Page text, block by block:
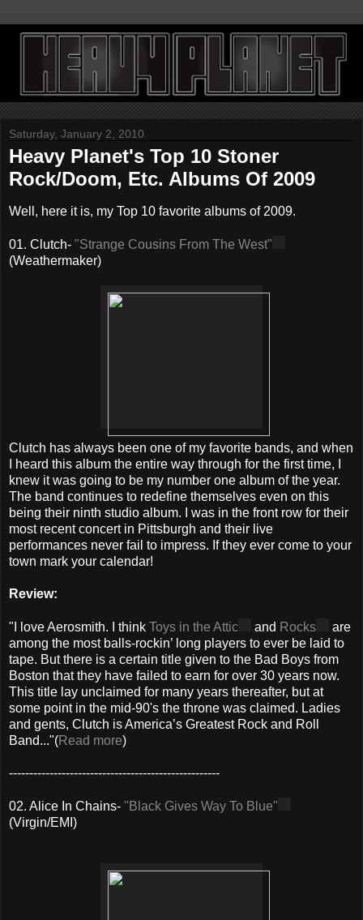
Saturday, January 2, 2010
Heavy Planet's Top 10 Stoner
Rock/Doom, Etc. Albums Of 2009
Well, here it is, my Top 10 favorite albums of 2009.
01. Clutch- "Strange Cousins From The West"
(Weathermaker)
Clutch has always been one of my favorite bands, and when
I heard this album the entire way through for the first time, I
knew it was going to be my number one album of the year.
The band continues to redefine themselves even on this
being their ninth studio album. I was in the front row for their
most recent concert in Pittsburgh and their live
performances never fail to impress. If they ever come to your
town mark your calendar!
Review:
"I love Aerosmith. I think Toys in the Attic and Rocks
are
among the most balls-rockin’ long players to ever be laid to
tape. But there is a certain title given to the Bad Boys from
Boston that they have failed to earn for over 30 years now.
This title lay unclaimed for many years thereafter, but at
some point in the mid-90's the throne was claimed. Ladies
and gents, Clutch is America’s Greatest Rock and Roll
Band..."(Read more)
----------------------------------------------------
02. Alice In Chains- "Black Gives Way To Blue"
(Virgin/EMI)